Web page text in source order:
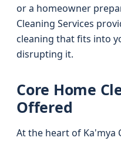
or a homeowner
Cleaning Services
cleaning that fits into
disrupting it.
Core Home
Offered
At the heart of Ka'mya